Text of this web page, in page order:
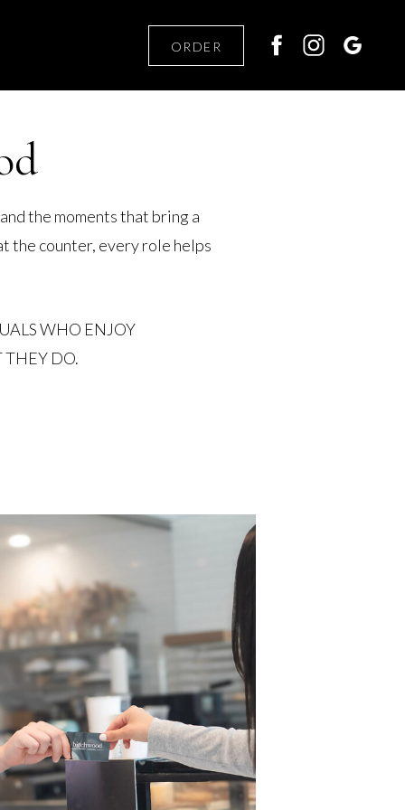
ORDER
the moments that bring a
the counter, every role helps
WHO ENJOY
THEY DO.